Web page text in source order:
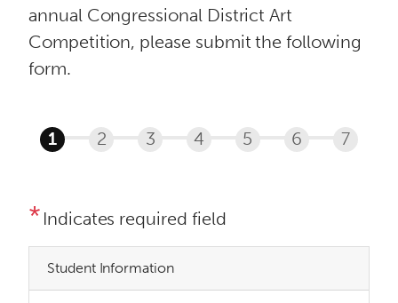
annual Congressional District Art
Competition, please submit the following
form.
Indicates required field
Student Information